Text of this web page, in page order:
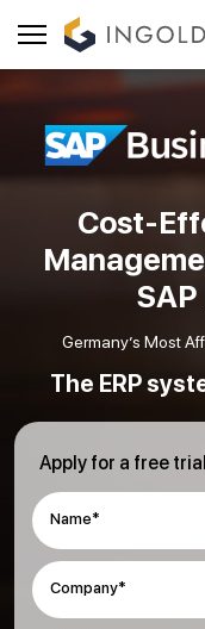
Cost-
Germany’s Most
The ERP
Apply for a free
Name*
Company*